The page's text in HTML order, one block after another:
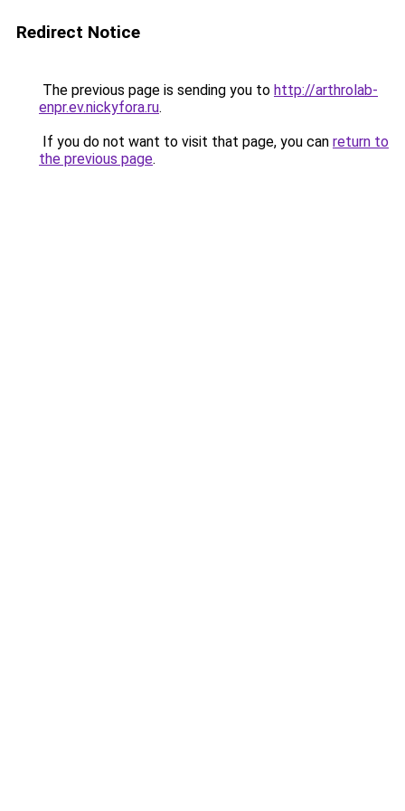
Redirect Notice
The previous page is sending you to http://arthrolab-
enpr.ev.nickyfora.ru.
If you do not want to visit that page, you can return to
the previous page.